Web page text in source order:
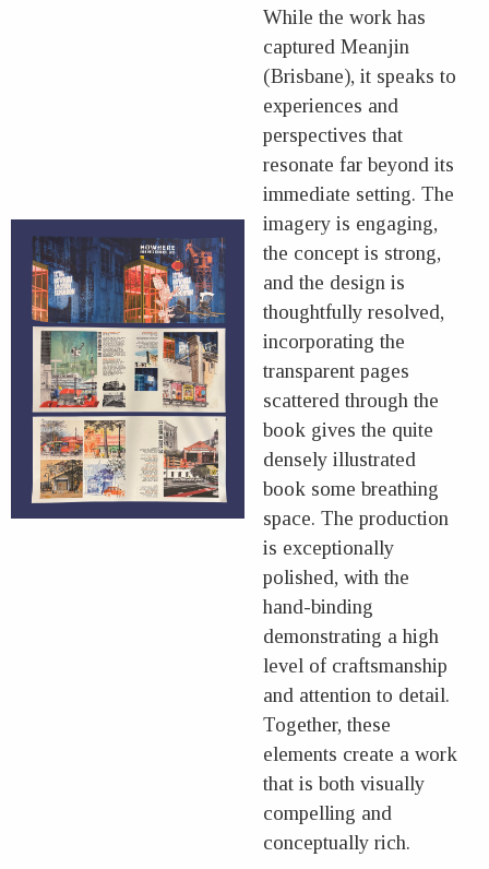
While the work has
captured Meanjin
(Brisbane), it speaks to
experiences and
perspectives that
resonate far beyond its
immediate setting. The
imagery is engaging,
the concept is strong,
and the design is
thoughtfully resolved,
incorporating the
transparent pages
scattered through the
book gives the quite
densely illustrated
book some breathing
space. The production
is exceptionally
polished, with the
hand-binding
demonstrating a high
level of craftsmanship
and attention to detail.
Together, these
elements create a work
that is both visually
compelling and
conceptually rich.